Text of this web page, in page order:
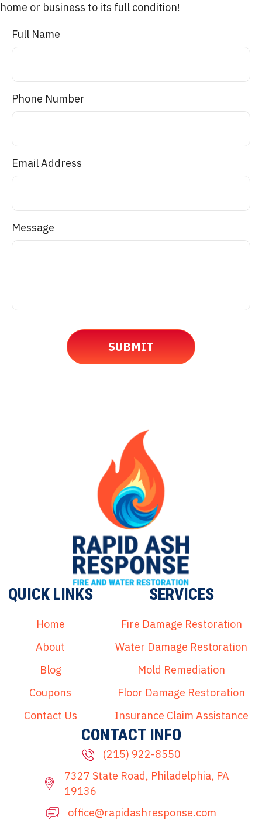
home or business to its full condition!
Full Name
Phone Number
Email Address
Message
QUICK LINKS
Home
About
Blog
Coupons
Contact Us
SERVICES
Fire Damage Restoration
Water Damage Restoration
Mold Remediation
Floor Damage Restoration
Insurance Claim Assistance
CONTACT INFO
(215) 922-8550
7327 State Road, Philadelphia, PA
19136
office@rapidashresponse.com